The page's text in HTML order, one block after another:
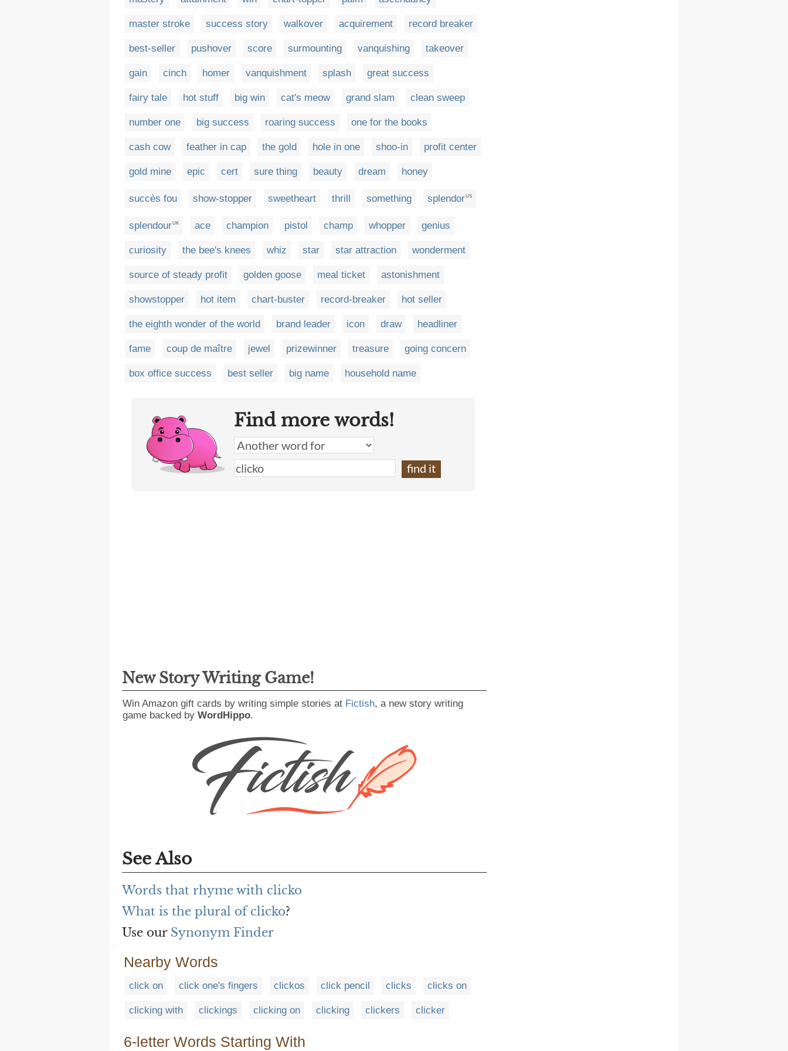
master stroke success story walkover acquirement record breaker
best-seller pushover score surmounting vanquishing takeover
gain cinch homer vanquishment splash great success
fairy tale hot stuff big win cat's meow grand slam clean sweep
number one big success roaring success one for the books
cash cow feather in cap the gold hole in one shoo-in profit center
gold mine epic cert sure thing beauty dream honey
succès fou show-stopper sweetheart thrill something splendorUS
splendourUK ace champion pistol champ whopper genius
curiosity the bee's knees whiz star star attraction wonderment
source of steady profit golden goose meal ticket astonishment
showstopper hot item chart-buster record-breaker hot seller
the eighth wonder of the world brand leader icon draw headliner
fame coup de maître jewel prizewinner treasure going concern
box office success best seller big name household name
Find more words!
New Story Writing Game!
Win Amazon gift cards by writing simple stories at Fictish, a new story writing
game backed by WordHippo.
See Also
Words that rhyme with clicko
What is the plural of clicko?
Use our Synonym Finder
Nearby Words
click on click one's fingers clickos click pencil clicks clicks on
clicking with clickings clicking on clicking clickers clicker
6-letter Words Starting With